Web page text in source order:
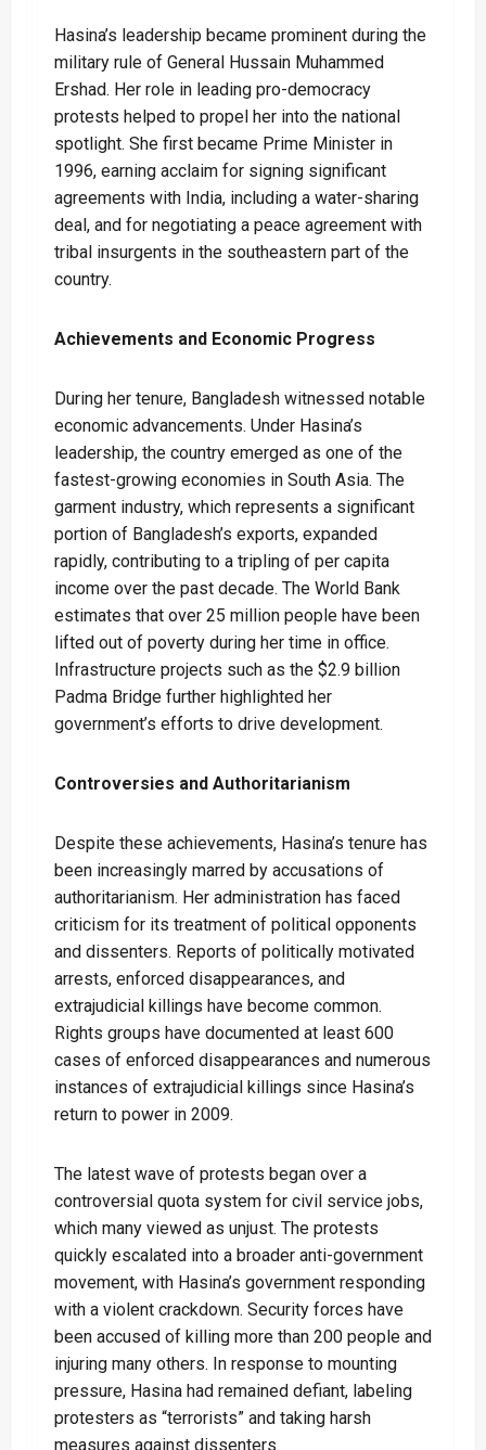
Hasina’s leadership became prominent during the
military rule of General Hussain Muhammed
Ershad. Her role in leading pro-democracy
protests helped to propel her into the national
spotlight. She first became Prime Minister in
1996, earning acclaim for signing significant
agreements with India, including a water-sharing
deal, and for negotiating a peace agreement with
tribal insurgents in the southeastern part of the
country.
Achievements and Economic Progress
During her tenure, Bangladesh witnessed notable
economic advancements. Under Hasina’s
leadership, the country emerged as one of the
fastest-growing economies in South Asia. The
garment industry, which represents a significant
portion of Bangladesh’s exports, expanded
rapidly, contributing to a tripling of per capita
income over the past decade. The World Bank
estimates that over 25 million people have been
lifted out of poverty during her time in office.
Infrastructure projects such as the $2.9 billion
Padma Bridge further highlighted her
government’s efforts to drive development.
Controversies and Authoritarianism
Despite these achievements, Hasina’s tenure has
been increasingly marred by accusations of
authoritarianism. Her administration has faced
criticism for its treatment of political opponents
and dissenters. Reports of politically motivated
arrests, enforced disappearances, and
extrajudicial killings have become common.
Rights groups have documented at least 600
cases of enforced disappearances and numerous
instances of extrajudicial killings since Hasina’s
return to power in 2009.
The latest wave of protests began over a
controversial quota system for civil service jobs,
which many viewed as unjust. The protests
quickly escalated into a broader anti-government
movement, with Hasina’s government responding
with a violent crackdown. Security forces have
been accused of killing more than 200 people and
injuring many others. In response to mounting
pressure, Hasina had remained defiant, labeling
protesters as “terrorists” and taking harsh
measures against dissenters.